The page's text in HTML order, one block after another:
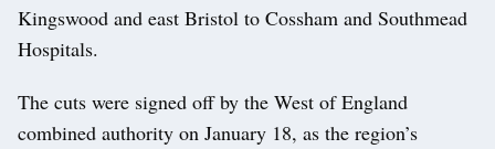
Kingswood and east Bristol to Cossham and Southmead
Hospitals.
The cuts were signed off by the West of England
combined authority on January 18, as the region’s